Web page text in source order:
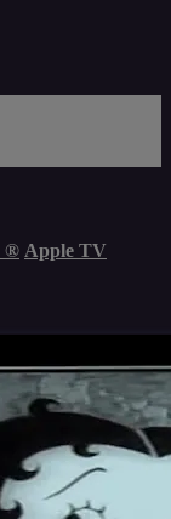
® Apple TV